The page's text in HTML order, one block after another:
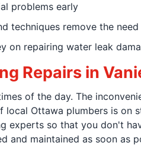
problems early
techniques remove the
on repairing water leak
Repairs in
of the day. The
local Ottawa plumbers is
experts so that you don't
and maintained as soon as